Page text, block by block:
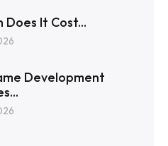
Does It Cost...
Development